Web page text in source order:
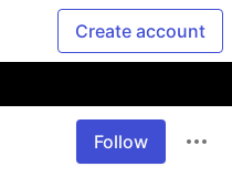
Create account
Follow